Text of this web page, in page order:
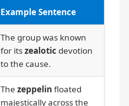
Example Sentence
The group was known
for itszealotic devotion
to the cause.
The zeppelin floated
majestically across the